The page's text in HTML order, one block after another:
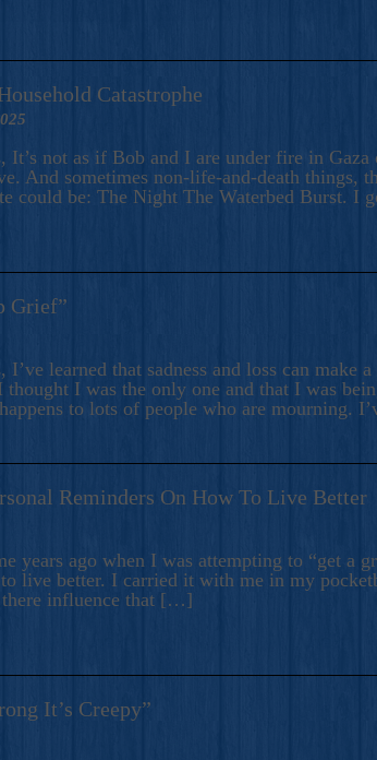
Catastrophe
It’s not as if Bob and I are under fire in
And sometimes non-life-and-death things,
could be: The Night The Waterbed Burst. I
Grief”
I’ve learned that sadness and loss can
thought I was the only one and that I was
to lots of people who are mourning.
Reminders On How To Live Better
years ago when I was attempting to “get
live better. I carried it with me in my
there influence that […]
It’s Creepy”